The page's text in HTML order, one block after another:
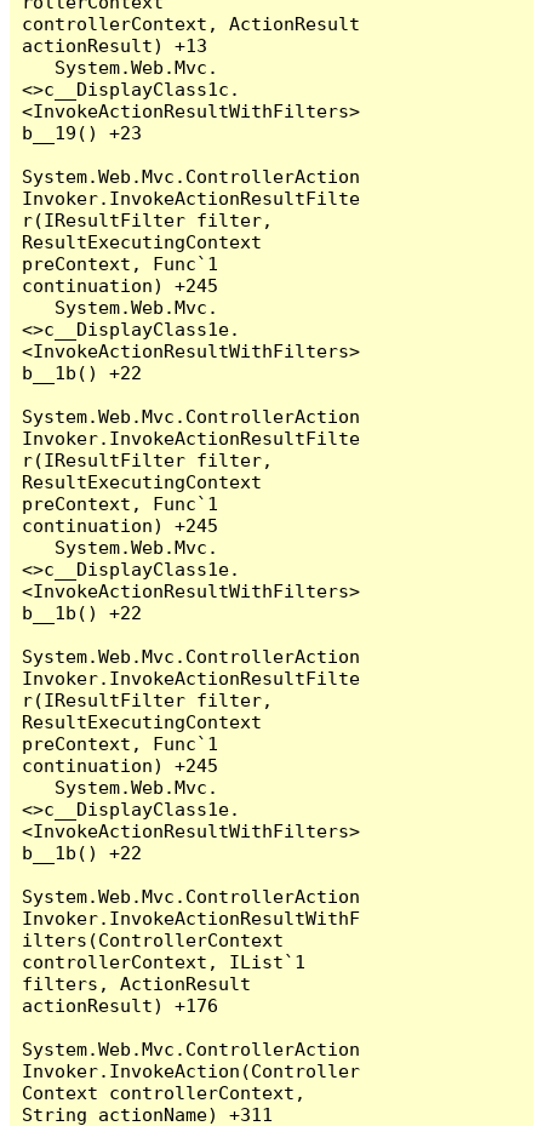
controllerContext, ActionResult
actionResult) +13
<>c__DisplayClass1c.
<InvokeActionResultWithFilters>
b__19() +23
System.Web.Mvc.ControllerAction
Invoker.InvokeActionResultFilte
r(IResultFilter filter,
ResultExecutingContext
preContext, Func`1
continuation) +245
<>c__DisplayClass1e.
<InvokeActionResultWithFilters>
b__1b() +22
System.Web.Mvc.ControllerAction
Invoker.InvokeActionResultFilte
r(IResultFilter filter,
ResultExecutingContext
preContext, Func`1
continuation) +245
<>c__DisplayClass1e.
<InvokeActionResultWithFilters>
b__1b() +22
System.Web.Mvc.ControllerAction
Invoker.InvokeActionResultFilte
r(IResultFilter filter,
ResultExecutingContext
preContext, Func`1
continuation) +245
<>c__DisplayClass1e.
<InvokeActionResultWithFilters>
b__1b() +22
System.Web.Mvc.ControllerAction
Invoker.InvokeActionResultWithF
ilters(ControllerContext
controllerContext, IList`1
filters, ActionResult
actionResult) +176
System.Web.Mvc.ControllerAction
Invoker.InvokeAction(Controller
Context controllerContext,
String actionName) +311